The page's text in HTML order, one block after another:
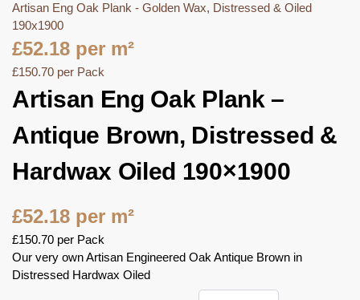
Artisan Eng Oak Plank - Golden Wax, Distressed & Oiled
190x1900
£52.18 per m²
£150.70 per Pack
Artisan Eng Oak Plank –
Antique Brown, Distressed &
Hardwax Oiled 190×1900
£52.18 per m²
£150.70 per Pack
Our very own Artisan Engineered Oak Antique Brown in
Distressed Hardwax Oiled